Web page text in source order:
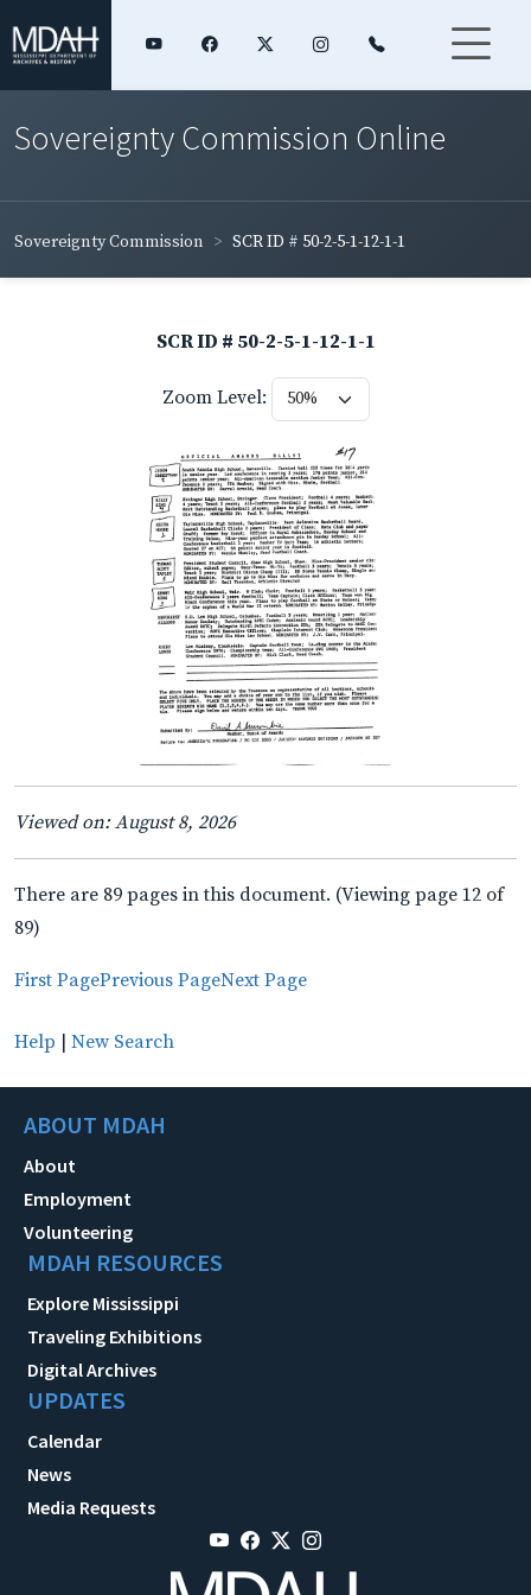
Sovereignty Commission Online
Sovereignty Commission SCR ID # 50-2-5-1-12-1-1
SCR ID # 50-2-5-1-12-1-1
Zoom Level:
Viewed on: August 8, 2026
There are 89 pages in this document. (Viewing page 12 of
89)
First PagePrevious PageNext Page
Help | New Search
ABOUT MDAH
About
Employment
Volunteering
MDAH RESOURCES
Explore Mississippi
Traveling Exhibitions
Digital Archives
UPDATES
Calendar
News
Media Requests